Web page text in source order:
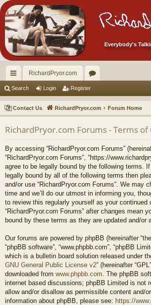
Everybody's
ui
ck
lin
ks
RichardPryor.com
or
u
m
s
Search Login Register
Contact Us RichardPryor.com Forum Home
RichardPryor.com Forums - Terms of
By accessing “RichardPryor.com Forums”
“RichardPryor.com Forums”, “https://
agree to be legally bound by the following terms.
legally bound by all of the following terms then
and/or use “RichardPryor.com Forums”. We may
time and we’ll do our utmost in informing you,
to review this regularly yourself as your continued
“RichardPryor.com Forums” after changes mean
bound by these terms as they are updated and/or
Our forums are powered by phpBB (hereinafter
“phpBB software”, “www.phpbb.com”, “phpBB
which is a bulletin board solution released under
GNU General Public License v2” (hereinafter
downloaded from www.phpbb.com . The phpBB
internet based discussions; phpBB Limited is not
allow and/or disallow as permissible content and/
information about phpBB, please see: https://